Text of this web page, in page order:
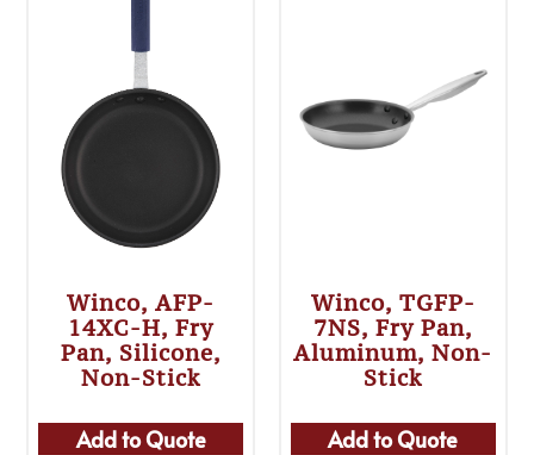
Winco, AFP-
14XC-H, Fry
Pan, Silicone,
Non-Stick
Add to Quote
Winco, TGFP-
7NS, Fry Pan,
Aluminum, Non-
Stick
Add to Quote